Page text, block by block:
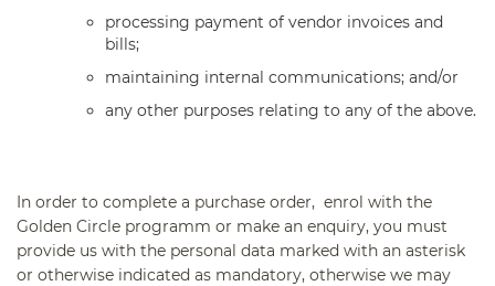
processing payment of vendor invoices and
bills;
maintaining internal communications; and/or
any other purposes relating to any of the above.
In order to complete a purchase order, enrol with the
Golden Circle programm or make an enquiry, you must
provide us with the personal data marked with an asterisk
or otherwise indicated as mandatory, otherwise we may